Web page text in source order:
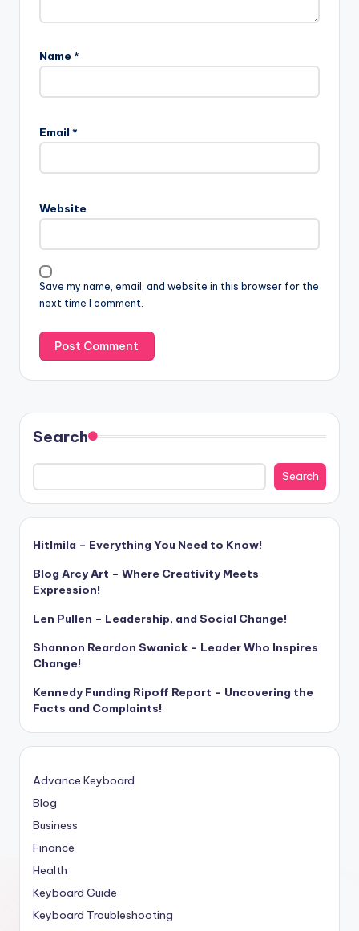
Name *
Email *
Website
Save my name, email, and website in this browser for the
next time I comment.
Search
Search
Hitlmila – Everything You Need to Know!
Blog Arcy Art – Where Creativity Meets
Expression!
Len Pullen – Leadership, and Social Change!
Shannon Reardon Swanick – Leader Who Inspires
Change!
Kennedy Funding Ripoff Report – Uncovering the
Facts and Complaints!
Advance Keyboard
Blog
Business
Finance
Health
Keyboard Guide
Keyboard Troubleshooting